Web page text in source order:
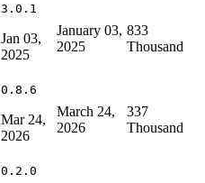
3.0.1
Jan 03,
2025
January 03,
2025
833
Thousand
0.8.6
Mar 24,
2026
March 24,
2026
337
Thousand
0.2.0